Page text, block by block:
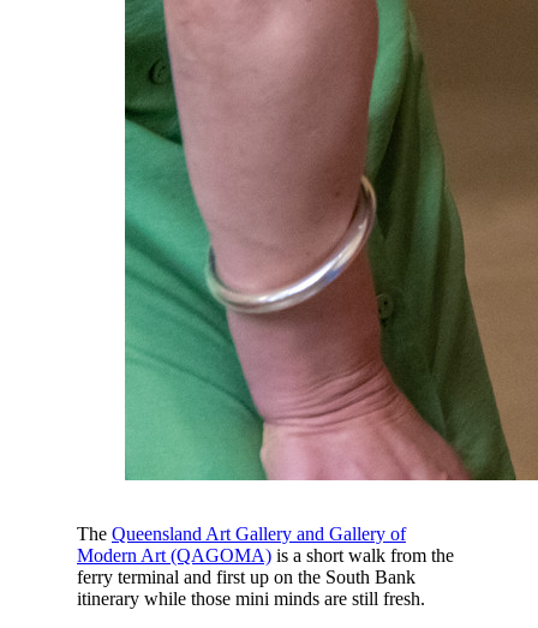
The Queensland Art Gallery and Gallery of
Modern Art (QAGOMA)is a short walk from the
ferry terminal and first up on the South Bank
itinerary while those mini minds are still fresh.